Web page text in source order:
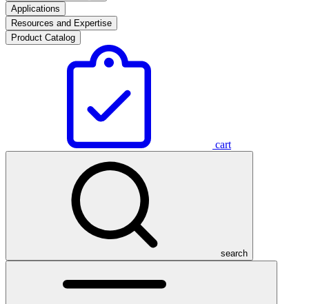
Applications
Resources and Expertise
Product Catalog
cart
search